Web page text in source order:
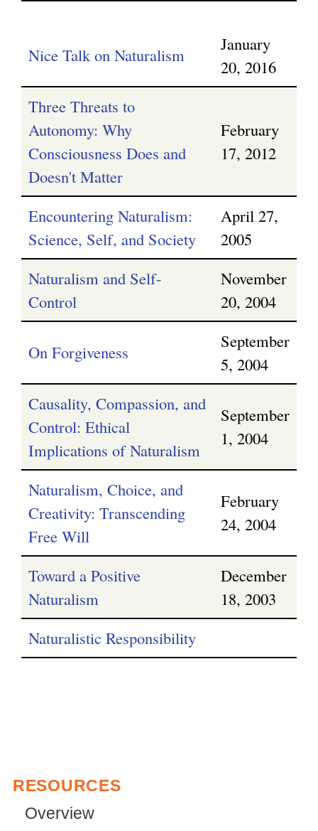
Nice Talk on Naturalism
January
20, 2016
Three Threats to
Autonomy: Why
Consciousness Does and
Doesn't Matter
February
17, 2012
Encountering Naturalism:
Science, Self, and Society
April 27,
2005
Naturalism and Self-
Control
November
20, 2004
On Forgiveness
September
5, 2004
Causality, Compassion, and
Control: Ethical
Implications of Naturalism
September
1, 2004
Naturalism, Choice, and
Creativity: Transcending
Free Will
February
24, 2004
Toward a Positive
Naturalism
December
18, 2003
Naturalistic Responsibility
RESOURCES
Overview